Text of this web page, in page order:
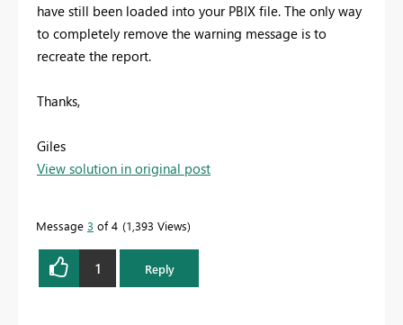
have still been loaded into your PBIX file. The only way
to completely remove the warning message is to
recreate the report.
Thanks,
Giles
View solution in original post
Message 3 of 4 1,393 Views
1 Reply